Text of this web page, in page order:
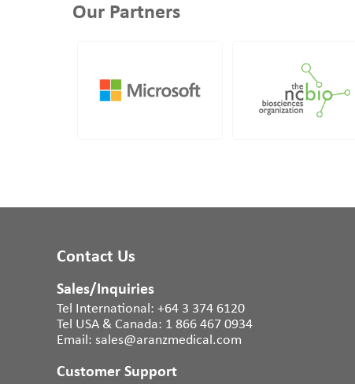
Our Partners
Contact Us
Sales/Inquiries
Tel International: +64 3 374 6120
Tel USA & Canada: 1 866 467 0934
Email: sales@aranzmedical.com
Customer Support